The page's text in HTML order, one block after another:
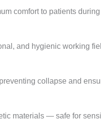
comfort to patients
and hygienic working
collapse and
materials — safe for